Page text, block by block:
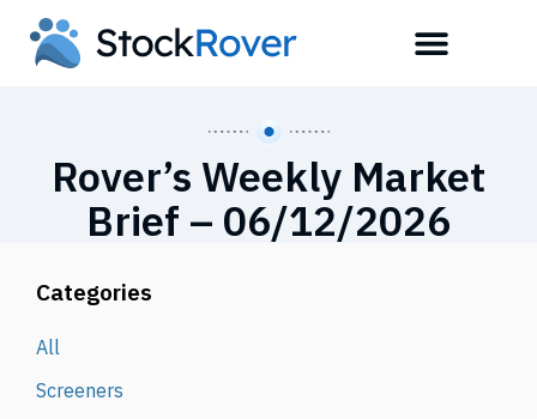
Rover’s Weekly Market
Brief – 06/12/2026
Categories
All
Screeners